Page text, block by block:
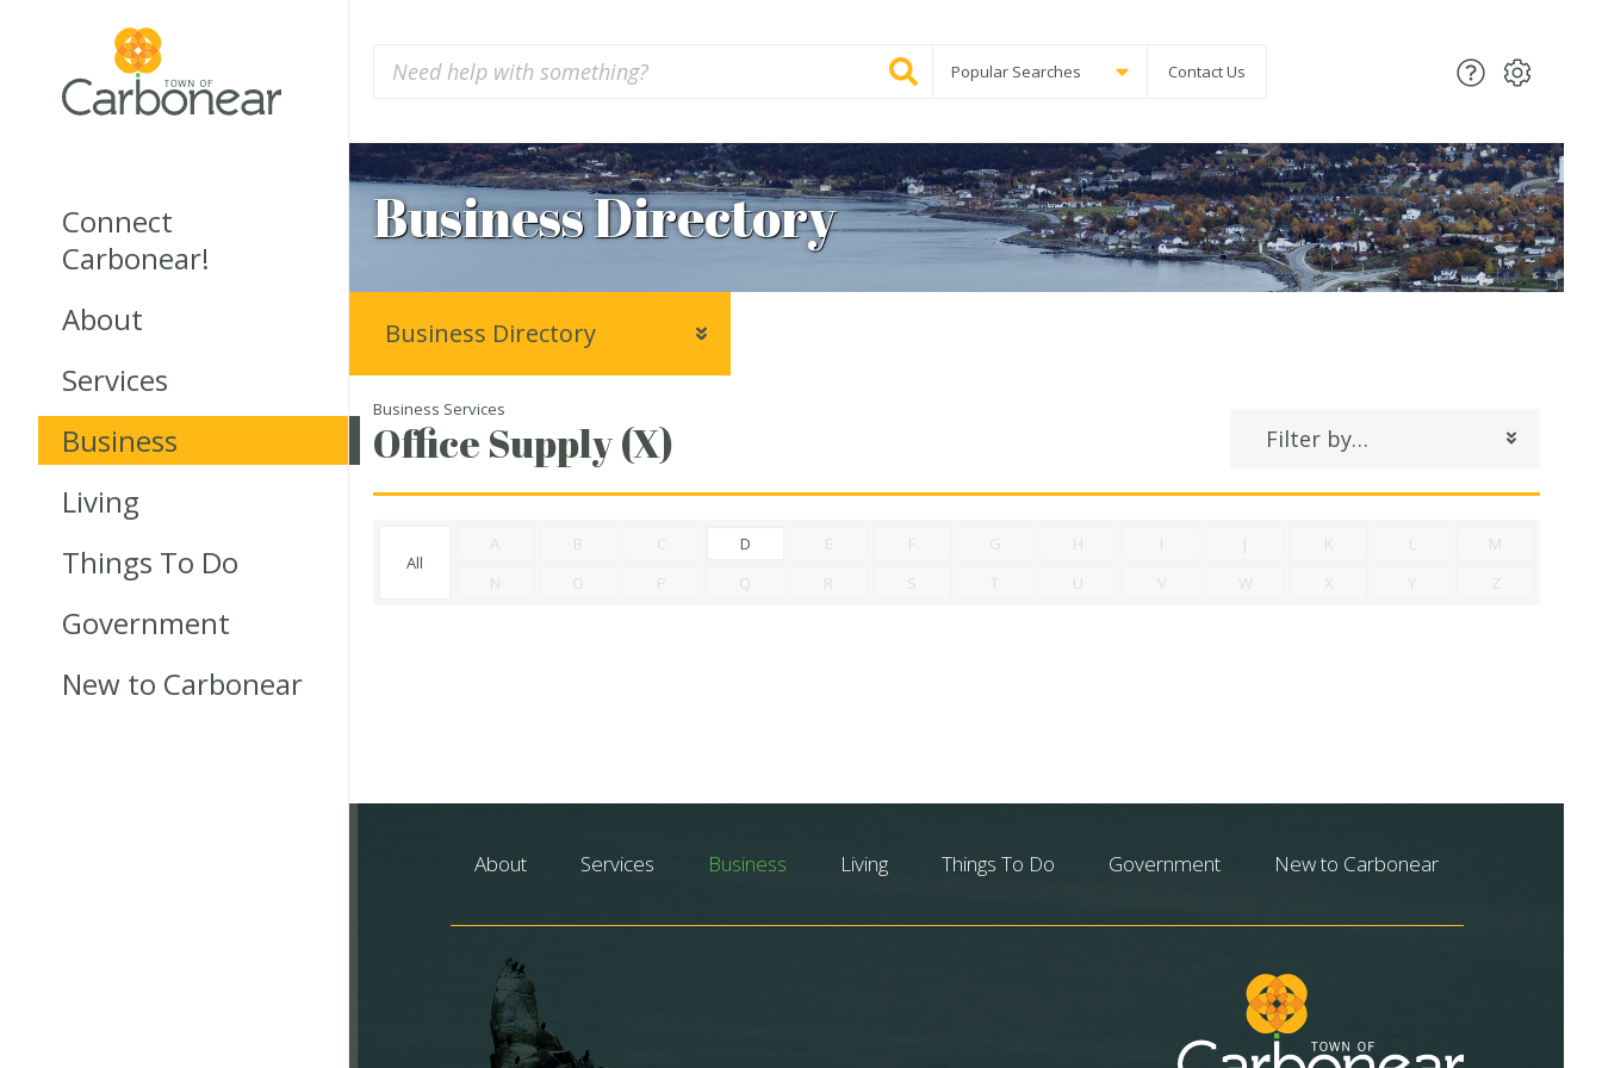
Connect
Carbonear!
About
Services
Business
Living
Things To Do
Government
New to Carbonear
Popular Searches Contact Us
Business Directory
Filter by…
Business Services
Office Supply (X)
All
A B C D E F G H I J K L
M
N
O P Q R S T U V W X Y Z
Business Directory
About Services Business Living Things To Do Government New to Carbonear